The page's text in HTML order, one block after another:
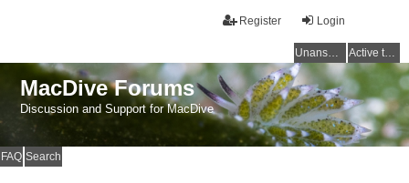
Login
Register
Unanswered topics Active topics
MacDive Forums
Discussion and Support for MacDive
FAQ Search